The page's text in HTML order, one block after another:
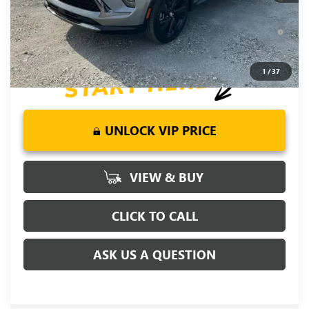
1 /37
Year for Well-Qualified Buyers When Financed w/ GM Financial
6.9% APR for 84 Months and No Monthly Payments for 90
Days for Well-Qualified Buyers When Financed w/ GM Financial
UNLOCK VIP PRICE
VIEW & BUY
CLICK TO CALL
ASK US A QUESTION